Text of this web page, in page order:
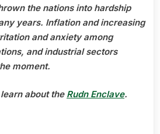
ITS
IMPACT
ON
THE
the nations into hardship
years. Inflation and increasing
and anxiety among
and industrial sectors
moment.
about the Rudn Enclave.